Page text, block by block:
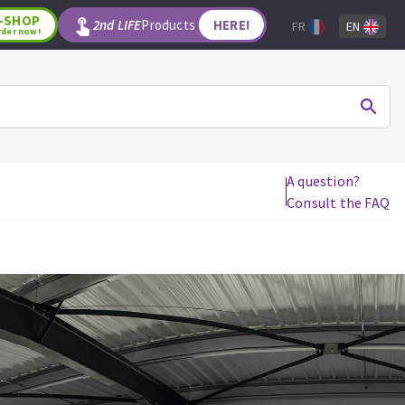
WOODWORKING TOOLS
Jigsaw blades
Reciprocating saw blades
Drill bits
Router bits
Knives
Band saw blades
SHOP
now! 2nd LIFEProducts HERE! FR EN
A question?
Consult the FAQ